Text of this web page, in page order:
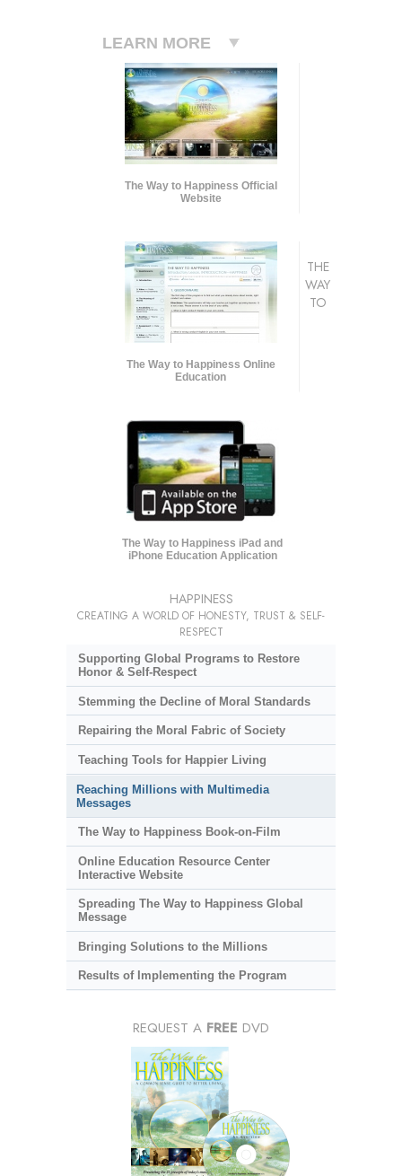
LEARN MORE
The Way to Happiness Official
Website
The Way to Happiness Online
Education
The Way to Happiness iPad and
iPhone Education Application
THE
WAY
TO
HAPPINESS
CREATING A WORLD OF HONESTY, TRUST & SELF-
RESPECT
Supporting Global Programs to Restore
Honor & Self-Respect
Stemming the Decline of Moral Standards
Repairing the Moral Fabric of Society
Teaching Tools for Happier Living
Reaching Millions with Multimedia
Messages
The Way to Happiness Book-on-Film
Online Education Resource Center
Interactive Website
Spreading The Way to Happiness Global
Message
Bringing Solutions to the Millions
Results of Implementing the Program
REQUEST A FREE DVD